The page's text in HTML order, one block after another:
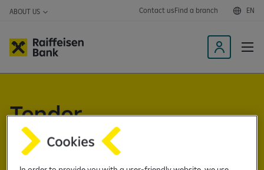
ABOUT US Contact usFind a branch EN
L
h
Tender
announcements